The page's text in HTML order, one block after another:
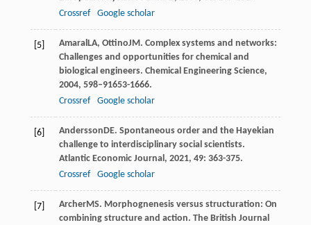
Crossref
Google scholar
[5] AmaralLA, OttinoJM. Complex systems and networks:
Challenges and opportunities for chemical and
biological engineers. Chemical Engineering Science,
2004, 598–91653-1666.
Crossref
Google scholar
[6] AnderssonDE. Spontaneous order and the Hayekian
challenge to interdisciplinary social scientists.
Atlantic Economic Journal, 2021, 49: 363-375.
Crossref
Google scholar
[7] ArcherMS. Morphognenesis versus structuration: On
combining structure and action. The British Journal